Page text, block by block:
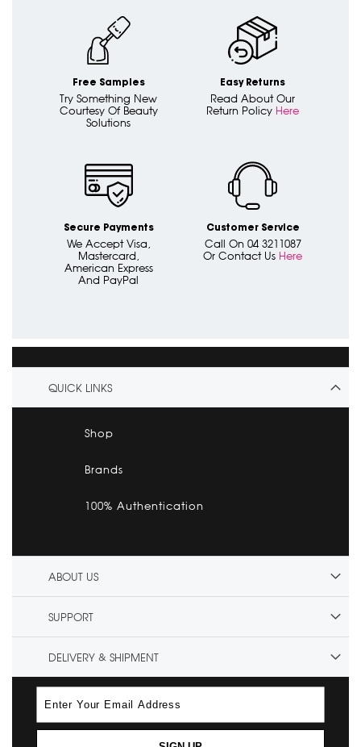
Free Samples
Try Something New
Courtesy Of Beauty
Solutions
Easy Returns
Read About Our
Return Policy Here
Secure Payments
We Accept Visa,
Mastercard,
American Express
And PayPal
Customer Service
Call On 04 3211087
Or Contact Us Here
QUICK LINKS
Shop
Brands
100% Authentication
ABOUT US
SUPPORT
DELIVERY & SHIPMENT